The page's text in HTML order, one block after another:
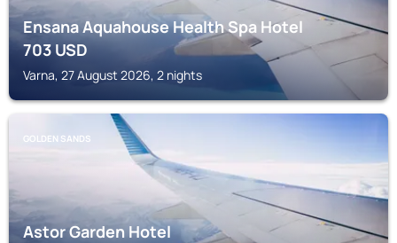
Ensana Aquahouse Health Spa Hotel
703USD
Varna, 27 August 2026, 2 nights
GOLDEN SANDS
Astor Garden Hotel